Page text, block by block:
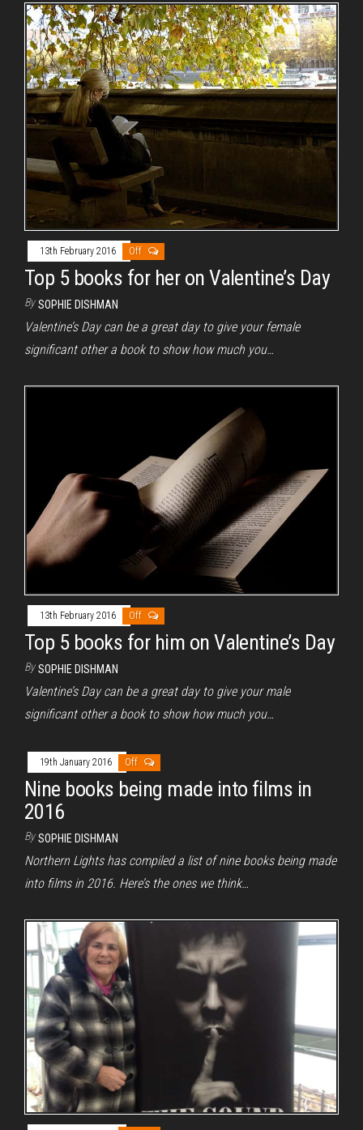
13th February 2016 Off
Top 5 books for her on Valentine’s Day
By SOPHIE DISHMAN
Valentine’s Day can be a great day to give your female
significant other a book to show how much you…
13th February 2016 Off
Top 5 books for him on Valentine’s Day
By SOPHIE DISHMAN
Valentine’s Day can be a great day to give your male
significant other a book to show how much you…
19th January 2016 Off
Nine books being made into films in
2016
By SOPHIE DISHMAN
Northern Lights has compiled a list of nine books being made
into films in 2016. Here’s the ones we think…